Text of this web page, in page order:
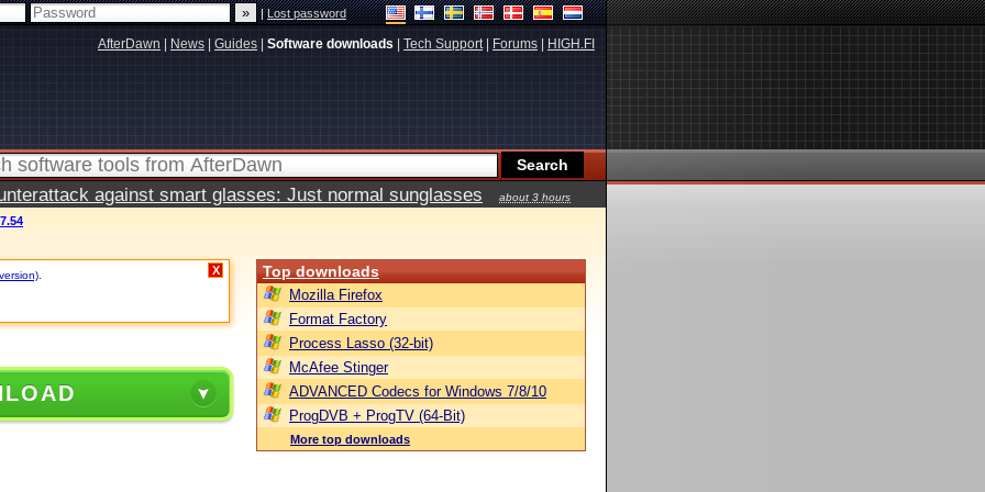
|Lost password
AfterDawn News Guides Software downloads Tech Support| Forums HIGH.FI
against smart glasses: Just normal sunglasses
about 3 hours
X Top downloads
Mozilla Firefox
Format Factory
Process Lasso (32-bit)
McAfee Stinger
ADVANCED Codecs for Windows 7/8/10
ProgDVB + ProgTV (64-Bit)
More top downloads